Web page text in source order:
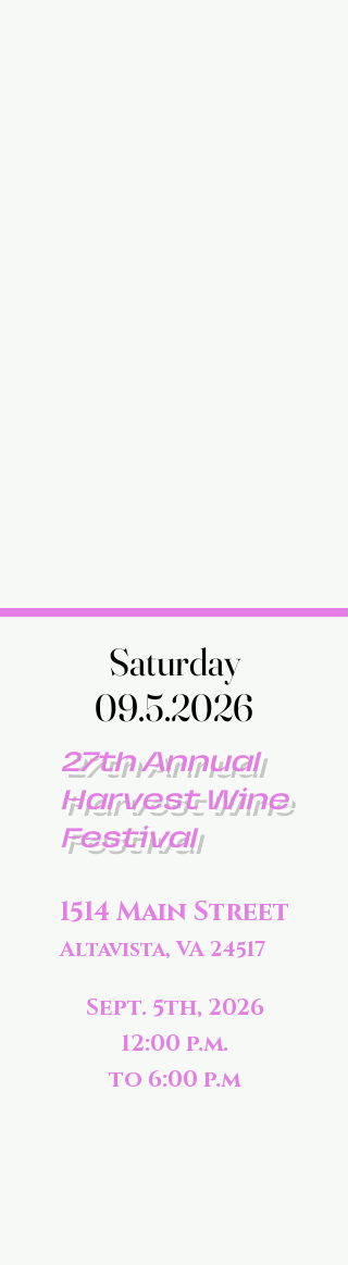
Saturday
09.5.2026
Saturday
09.5.2026
27th Annual
Harvest Wine
Festival
1514 Main Street
Altavista, VA 24517
Sept. 5th, 2026
12:00 p.m.
to 6:00 p.m